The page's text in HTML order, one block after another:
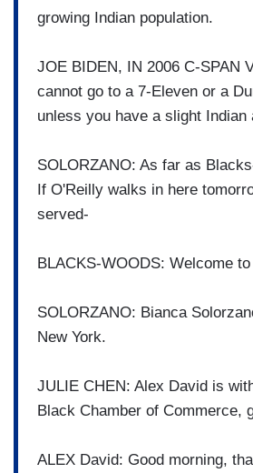
growing Indian population.
JOE BIDEN, IN 2006 C-SPAN
cannot go to a 7-Eleven or a
unless you have a slight Indian
SOLORZANO: As far as
If O'Reilly walks in here
served-
BLACKS-WOODS: Welcome
SOLORZANO: Bianca
New York.
JULIE CHEN: Alex David is
Black Chamber of Commerce,
ALEX David: Good morning,